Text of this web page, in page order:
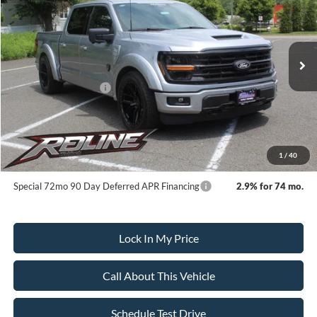
1 / 40
VIN: 1FTFW3L55SKE90380Stock: 252123 Model:W3L
In Stock Ext. Int.
SAVINGS SALE PRICE
Less
MSRP:
$101,115
All American Discount:
-$14,000
Ford Bonus Discount:
-$2,000
$85,115
Dealer Doc Fee:
+$699
Add. Available Ford Offers: -$3,250
Special 72mo 90 Day Deferred APR Financing 2.9% for 74 mo.
Lock In My Price
Call About This Vehicle
Schedule Test Drive